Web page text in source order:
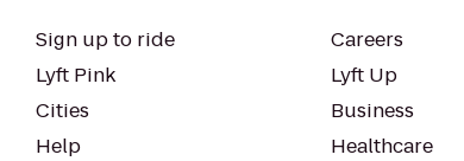
Sign up to ride
Lyft Pink
Cities
Help
Careers
Lyft Up
Business
Healthcare